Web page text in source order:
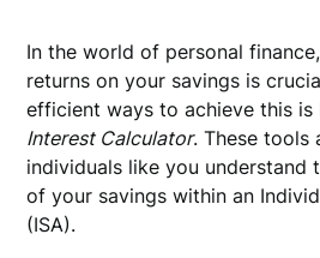
In the world of personal
returns on your savings is
efficient ways to achieve this
Interest Calculator. These tools
individuals like you understand
of your savings within an
(ISA).